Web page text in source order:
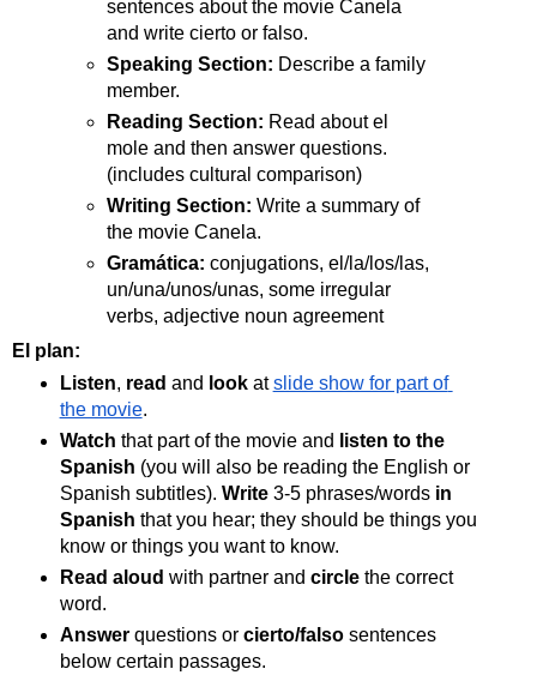
sentences about the movie Canela
and write cierto or falso.
Speaking Section: Describe a family
member.
Reading Section: Read about el
mole and then answer questions.
(includes cultural comparison)
Writing Section: Write a summary of
the movie Canela.
Gramática: conjugations, el/la/los/las,
un/una/unos/unas, some irregular
verbs, adjective noun agreement
El plan:
Listen, read and look at slide show for part of
the movie.
Watch that part of the movie and
listen to the
Spanish (you will also be reading the English or
Spanish subtitles). Write 3-5 phrases/words in
Spanish that you hear; they should be things you
know or things you want to know.
Read aloud with partner and circle the correct
word.
Answer questions or cierto/falso sentences
below certain passages.